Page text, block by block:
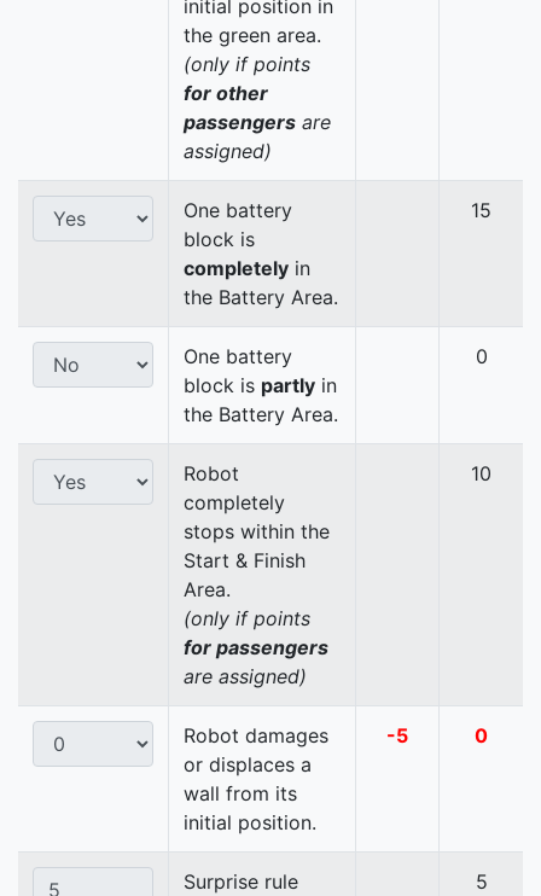
initial position in
the green area.
(only if points
for other
passengers are
assigned)
One battery
block is
completely in
the Battery Area.
15
One battery
block is partly in
the Battery Area.
0
Robot
completely
stops within the
Start & Finish
Area.
(only if points
for passengers
are assigned)
10
Robot damages
or displaces a
wall from its
initial position.
-5 0
Surprise rule 5